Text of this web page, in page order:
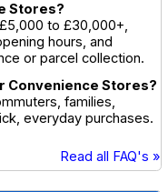
Stores?
to £30,000+,
hours, and
or parcel collection.
Convenience Stores?
families,
everyday purchases.
Read all FAQ's »